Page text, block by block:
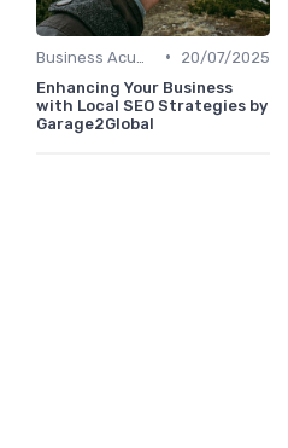
•
20/07/2025
Enhancing Your Business
with Local SEO Strategies by
Garage2Global